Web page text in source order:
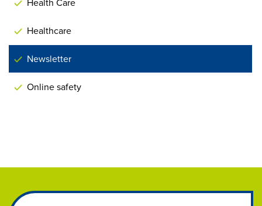
Healthcare
Newsletter
Online safety